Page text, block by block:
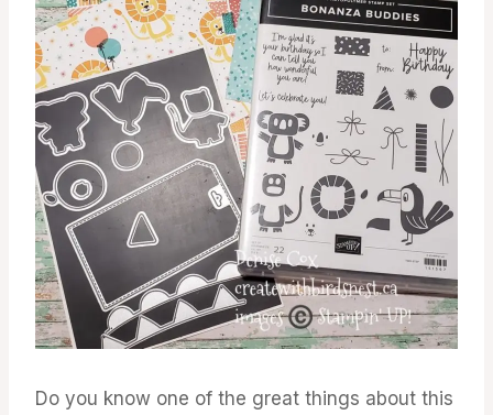
Do you know one of the great things about this